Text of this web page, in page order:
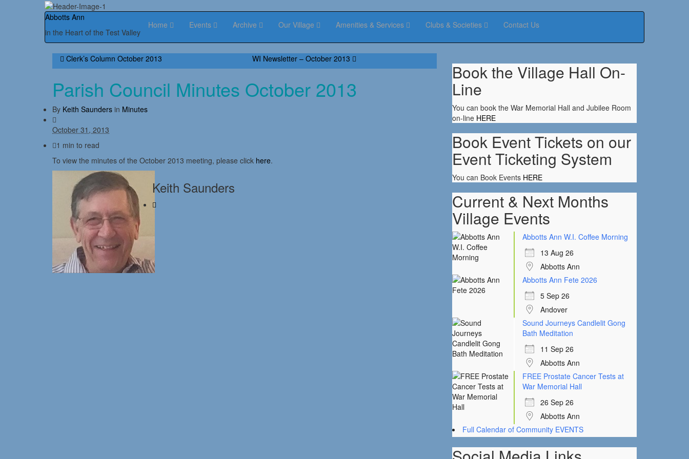
Abbotts Ann
in the Heart of the Test Valley
Home Events Archive Our Village Amenities & Services Clubs & Societies Contact Us
Clerk’s Column October 2013 WI Newsletter – October 2013
Parish Council Minutes October 2013
By Keith Saunders in Minutes
October 31, 2013
1 min to read
To view the minutes of the October 2013 meeting, please click here.
Keith Saunders
Book the Village Hall On-
Line
You can book the War Memorial Hall and Jubilee Room
on-line HERE
Book Event Tickets on our
Event Ticketing System
You can Book Events HERE
Current & Next Months
Village Events
Abbotts Ann W.I. Coffee Morning
13 Aug 26
Abbotts Ann
Abbotts Ann Fete 2026
5 Sep 26
Andover
Sound Journeys Candlelit Gong
Bath Meditation
11 Sep 26
Abbotts Ann
FREE Prostate Cancer Tests at
War Memorial Hall
26 Sep 26
Abbotts Ann
Full Calendar of Community EVENTS